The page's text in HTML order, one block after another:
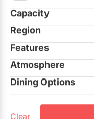
Capacity
Seated
Region
GTA North
Aurora
Features
Allows Outside
On-site
Atmosphere
Casual
Corporate
Dining Options
Private Dining
Clear